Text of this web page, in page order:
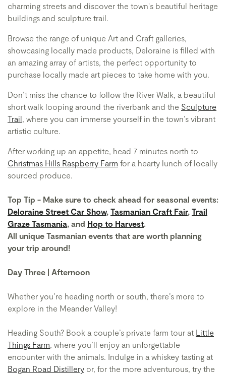
charming streets and discover the town's beautiful heritage
buildings and sculpture trail.
Browse the range of unique Art and Craft galleries,
showcasing locally made products, Deloraine is filled with
an amazing array of artists, the perfect opportunity to
purchase locally made art pieces to take home with you.
Don’t miss the chance to follow the River Walk, a beautiful
short walk looping around the riverbank and the Sculpture
Trail, where you can immerse yourself in the town’s vibrant
artistic culture.
After working up an appetite, head 7 minutes north to
Christmas Hills Raspberry Farm for a hearty lunch of locally
sourced produce.
Top Tip - Make sure to check ahead for seasonal events:
Deloraine Street Car Show, Tasmanian Craft Fair, Trail
Graze Tasmania, and Hop to Harvest.
All unique Tasmanian events that are worth planning
your trip around!
Day Three | Afternoon
Whether you’re heading north or south, there’s more to
explore in the Meander Valley!
Heading South? Book a couple’s private farm tour at Little
Things Farm, where you’ll enjoy an unforgettable
encounter with the animals. Indulge in a whiskey tasting at
Bogan Road Distillery or, for the more adventurous, try the